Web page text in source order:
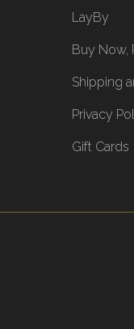
LayBy
Buy Now,
Shipping
Privacy
Gift Cards